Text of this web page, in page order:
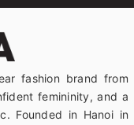
fashion brand from
femininity, and a
Founded in Hanoi in